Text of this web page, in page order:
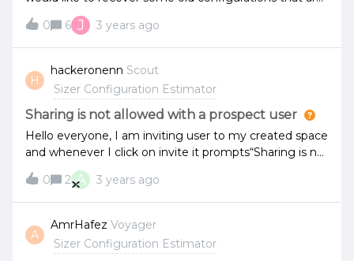
now in basic mode.Last week, I could see my basic
configurations once, but not anymoreHow can I get
access to my basic configurations?Thanks.
0 6 J 3 years ago
H
hackeronenn Scout
Sizer Configuration Estimator
Sharing is not allowed with a prospect user
Hello everyone, I am inviting user to my created space
and whenever I click on invite it prompts“Sharing is not
allowed with a prospect user“. Kindly let me know how
can I sort this out ? Thank you
0 2 A 3 years ago
A
AmrHafez Voyager
Sizer Configuration Estimator